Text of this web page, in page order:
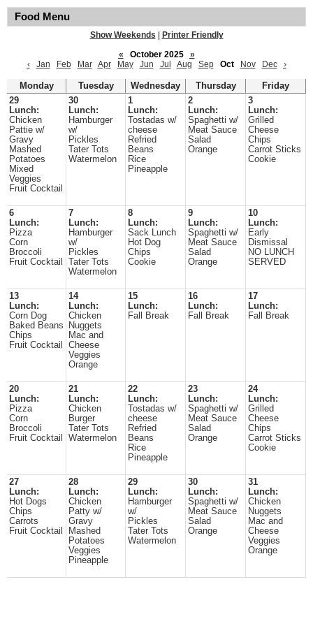
Food Menu
Show Weekends
Printer Friendly
«
October 2025
»
‹
Jan Feb Mar Apr May Jun Jul Aug Sep Oct Nov Dec ›
Monday Tuesday Wednesday Thursday
Friday
29
Lunch:
Chicken
Pattie w/
Gravy
Mashed
Potatoes
Mixed
Veggies
Fruit Cocktail
30
Lunch:
Hamburger
w/
Pickles
Tater Tots
Watermelon
1
Lunch:
Tostadas w/
cheese
Refried
Beans
Rice
Pineapple
2
Lunch:
Spaghetti w/
Meat Sauce
Salad
Orange
3
Lunch:
Grilled
Cheese
Chips
Carrot Sticks
Cookie
6
Lunch:
Pizza
Corn
Broccoli
Fruit Cocktail
7
Lunch:
Hamburger
w/
Pickles
Tater Tots
Watermelon
8
Lunch:
Sack Lunch
Hot Dog
Chips
Cookie
9
Lunch:
Spaghetti w/
Meat Sauce
Salad
Orange
10
Lunch:
Early
Dismissal
NO LUNCH
SERVED
13
Lunch:
Corn Dog
Baked Beans
Chips
Fruit Cocktail
14
Lunch:
Chicken
Nuggets
Mac and
Cheese
Veggies
Orange
15
Lunch:
Fall Break
16
Lunch:
Fall Break
17
Lunch:
Fall Break
20
Lunch:
Pizza
Corn
Broccoli
Fruit Cocktail
21
Lunch:
Chicken
Burger
Tater Tots
Watermelon
22
Lunch:
Tostadas w/
cheese
Refried
Beans
Rice
Pineapple
23
Lunch:
Spaghetti w/
Meat Sauce
Salad
Orange
24
Lunch:
Grilled
Cheese
Chips
Carrot Sticks
Cookie
27
Lunch:
Hot Dogs
Chips
Carrots
Fruit Cocktail
28
Lunch:
Chicken
Patty w/
Gravy
Mashed
Potatoes
Veggies
Pineapple
29
Lunch:
Hamburger
w/
Pickles
Tater Tots
Watermelon
30
Lunch:
Spaghetti w/
Meat Sauce
Salad
Orange
31
Lunch:
Chicken
Nuggets
Mac and
Cheese
Veggies
Orange